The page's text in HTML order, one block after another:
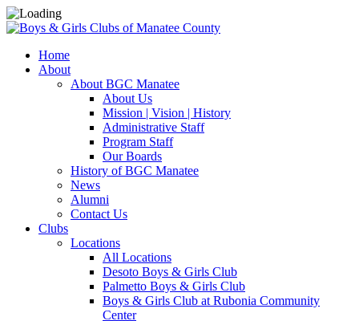
Home
About
About BGC Manatee
About Us
Mission | Vision | History
Administrative Staff
Program Staff
Our Boards
History of BGC Manatee
News
Alumni
Contact Us
Clubs
Locations
All Locations
Desoto Boys & Girls Club
Palmetto Boys & Girls Club
Boys & Girls Club at Rubonia Community
Center